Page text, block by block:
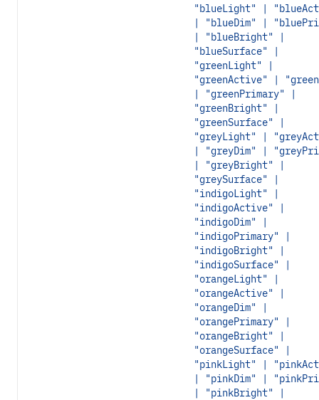
"blueLight" |
| "blueDim" |
| "blueBright" |
"blueSurface" |
"greenLight" |
"greenActive" |
| "greenPrimary" |
"greenBright" |
"greenSurface" |
"greyLight" |
| "greyDim" |
| "greyBright" |
"greySurface" |
"indigoLight" |
"indigoActive" |
"indigoDim" |
"indigoPrimary" |
"indigoBright" |
"indigoSurface" |
"orangeLight" |
"orangeActive" |
"orangeDim" |
"orangePrimary" |
"orangeBright" |
"orangeSurface" |
"pinkLight" |
| "pinkDim" |
| "pinkBright" |